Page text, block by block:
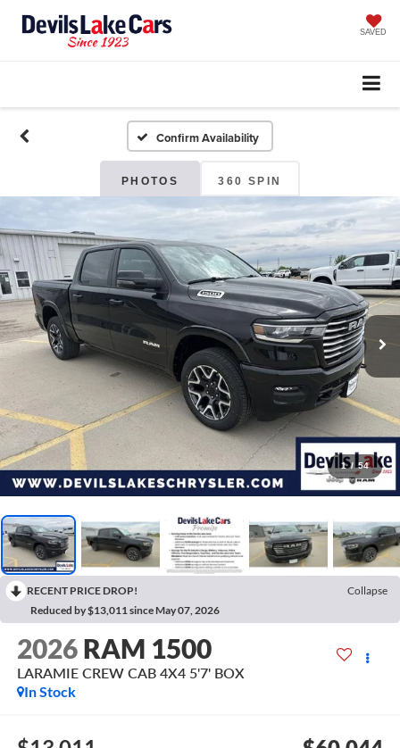
SAVED
Confirm Availability
PHOTOS 360 SPIN
1 / 54
RECENT PRICE DROP!
Collapse
Reduced by $13,011 since May 07, 2026
2026 RAM 1500
LARAMIE CREW CAB 4X4 5'7' BOX
In Stock